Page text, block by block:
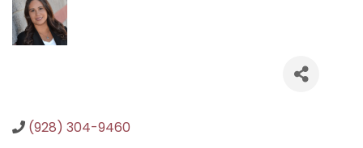
(928) 304-9460